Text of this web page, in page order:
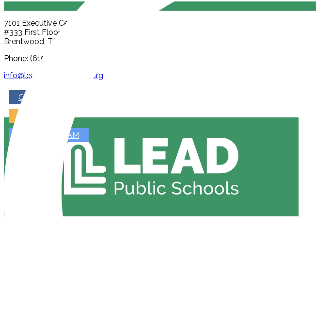
7101 Executive Center Dr
#333 First Floor, Part A
Brentwood, TN 37027
Phone: (615) 815-1264
info@leadpublicschools.org
CALENDAR
JOIN OUR TEAM